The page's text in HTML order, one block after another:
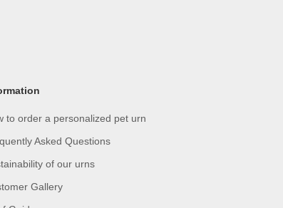
to order a personalized pet urn
Asked Questions
of our urns
Gallery